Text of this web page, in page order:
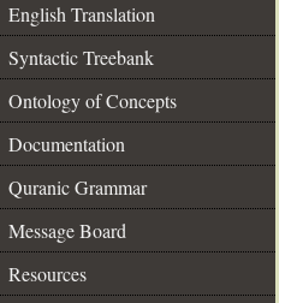
English Translation
Syntactic Treebank
Ontology of Concepts
Documentation
Quranic Grammar
Message Board
Resources